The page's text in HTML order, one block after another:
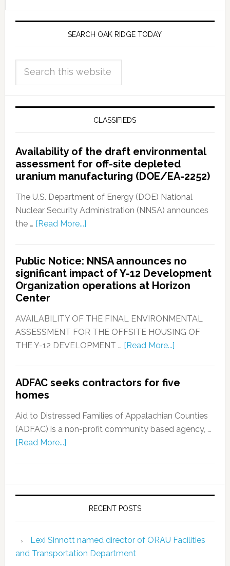
SEARCH OAK RIDGE TODAY
CLASSIFIEDS
Availability of the draft environmental
assessment for off-site depleted
uranium manufacturing (DOE/EA-2252)
The U.S. Department of Energy (DOE) National
Nuclear Security Administration (NNSA) announces
the … [Read More...]
Public Notice: NNSA announces no
significant impact of Y-12 Development
Organization operations at Horizon
Center
AVAILABILITY OF THE FINAL ENVIRONMENTAL
ASSESSMENT FOR THE OFFSITE HOUSING OF
THE Y-12 DEVELOPMENT … [Read More...]
ADFAC seeks contractors for five
homes
Aid to Distressed Families of Appalachian Counties
(ADFAC) is a non-profit community based agency, …
[Read More...]
RECENT POSTS
Lexi Sinnott named director of ORAU Facilities
and Transportation Department